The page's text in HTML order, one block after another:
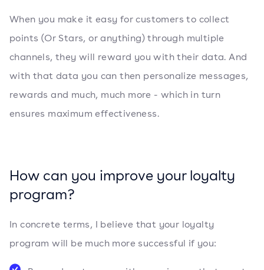
When you make it easy for customers to collect
points (Or Stars, or anything) through multiple
channels, they will reward you with their data. And
with that data you can then personalize messages,
rewards and much, much more - which in turn
ensures maximum effectiveness.
How can you improve your loyalty
program?
In concrete terms, I believe that your loyalty
program will be much more successful if you: